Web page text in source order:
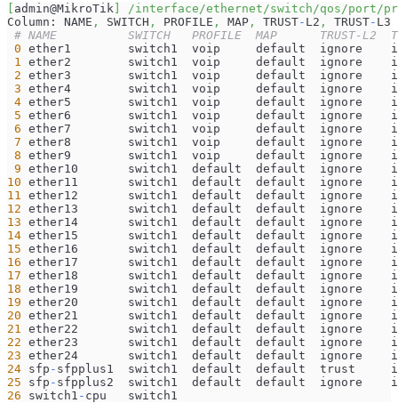
[ admin@MikroTik ]
/interface/ethernet/switch/qos/port/
Column: NAME , SWITCH , PROFILE , MAP , TRUST- L2 , TRUST- L3
# NAME          SWITCH   PROFILE  MAP      TRUST-L2
0 ether1        switch1  voip     default  ignore
1
ether2        switch1  voip     default  ignore
2 ether3        switch1  voip     default  ignore
3 ether4        switch1  voip     default  ignore
4 ether5        switch1  voip     default  ignore
5 ether6        switch1  voip     default  ignore
6 ether7        switch1  voip     default  ignore
7 ether8        switch1  voip     default  ignore
8 ether9        switch1  voip     default  ignore
9 ether10       switch1  default  default  ignore
10 ether11       switch1  default  default  ignore
11
ether12       switch1  default  default  ignore
12 ether13       switch1  default  default  ignore
13 ether14       switch1  default  default  ignore
14 ether15       switch1  default  default  ignore
15 ether16       switch1  default  default  ignore
16 ether17       switch1  default  default  ignore
17 ether18       switch1  default  default  ignore
18 ether19       switch1  default  default  ignore
19 ether20       switch1  default  default  ignore
20 ether21       switch1  default  default  ignore
21
ether22       switch1  default  default  ignore
22 ether23       switch1  default  default  ignore
23 ether24       switch1  default  default  ignore
24 sfp - sfpplus1  switch1  default  default  trust
25 sfp - sfpplus2  switch1  default  default  ignore
26 switch1 - cpu   switch1